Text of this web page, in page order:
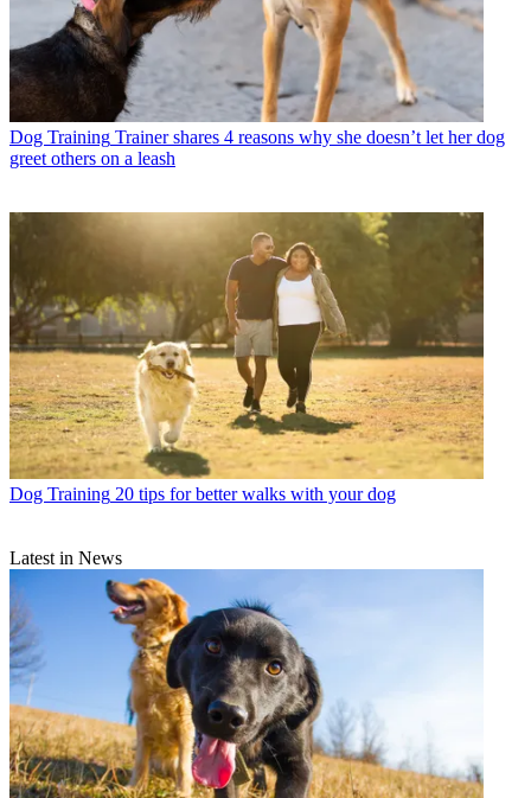
Dog Training Trainer shares 4 reasons why she doesn’t let her dog
greet others on a leash
Dog Training 20 tips for better walks with your dog
Latest in News